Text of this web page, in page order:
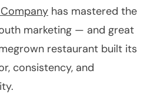
has mastered the
marketing — and great
restaurant built its
consistency, and